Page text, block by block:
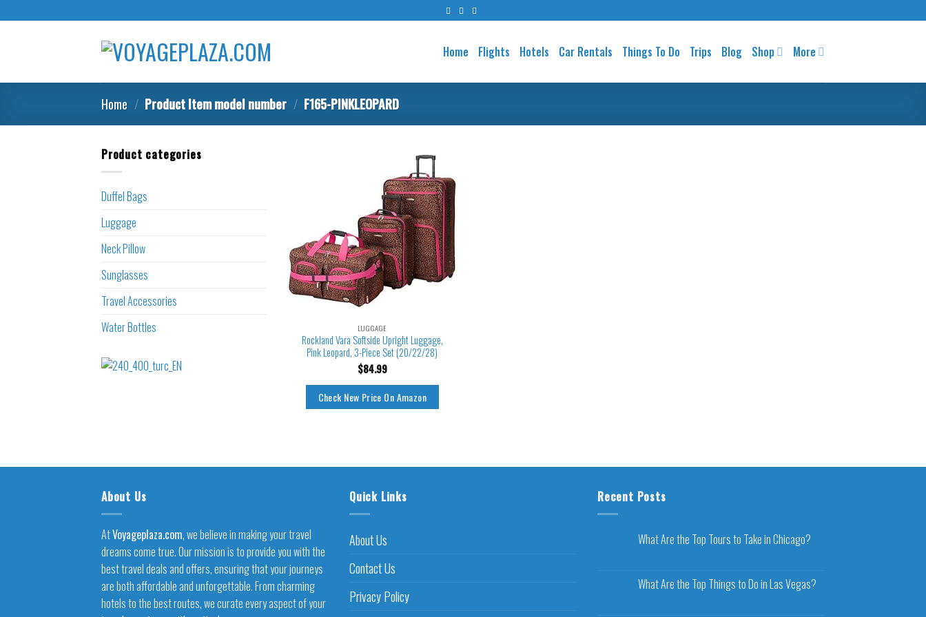
to
Home Flights Hotels Car Rentals Things To Do Trips Blog Shop More
Home / Product Item model number / F165-PINKLEOPARD
Product categories
Duffel Bags
Luggage
Neck Pillow
Sunglasses
Travel Accessories
Water Bottles
LUGGAGE
Rockland Vara Softside Upright Luggage,
Pink Leopard, 3-Piece Set (20/22/28)
$84.99
Check New Price On Amazon
About Us
AtVoyageplaza.com, we believe in making your travel
dreams come true. Our mission is to provide you with the
best travel deals and offers, ensuring that your journeys
are both affordable and unforgettable. From charming
hotels to the best routes, we curate every aspect of your
Quick Links
About Us
Contact Us
Privacy Policy
Recent Posts
What Are the Top Tours to Take in Chicago?
What Are the Top Things to Do in Las Vegas?